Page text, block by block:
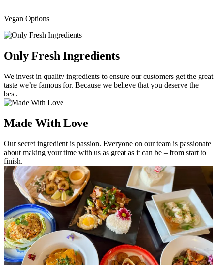
Vegan Options
Only Fresh Ingredients
We invest in quality ingredients to ensure our customers get the great
taste we’re famous for. Because we believe that you deserve the
best.
Made With Love
Our secret ingredient is passion. Everyone on our team is passionate
about making your time with us as great as it can be – from start to
finish.